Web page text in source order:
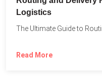
Logistics
Read More